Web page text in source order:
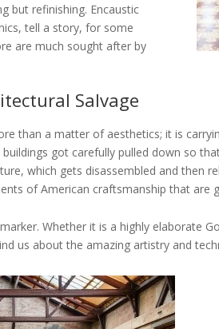
but refinishing. Encaustic
tell a story, for some
are much sought after by
Salvage
than a matter of aesthetics; it is
got carefully pulled down so
which gets disassembled and then
of American craftsmanship that are
Whether it is a highly elaborate
us about the amazing artistry and